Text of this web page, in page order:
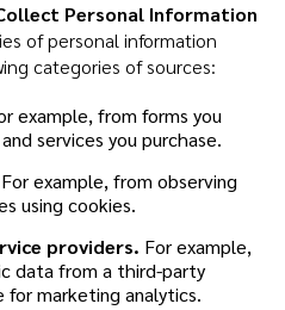
Personal Information
of personal information
categories of sources:
example, from forms you
services you purchase.
For example, from observing
using cookies.
providers. For example,
data from a third-party
for marketing analytics.